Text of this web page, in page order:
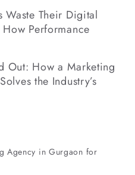
Waste Their Digital
Performance
Out: How a Marketing
the Industry’s
Agency in Gurgaon for